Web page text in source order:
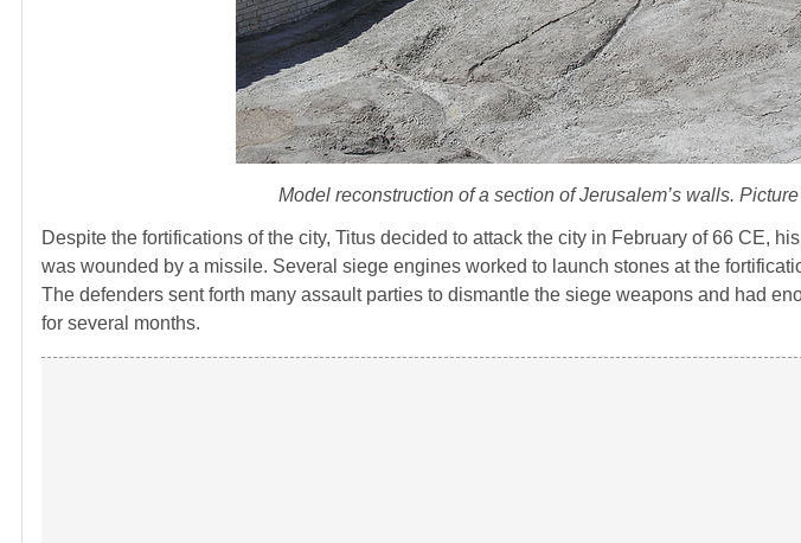
Model reconstruction of a section of Jerusalem’s walls.
Despite the fortifications of the city, Titus decided to attack the city in February of 66 CE,
was wounded by a missile. Several siege engines worked to launch stones at the
The defenders sent forth many assault parties to dismantle the siege weapons and had
for several months.